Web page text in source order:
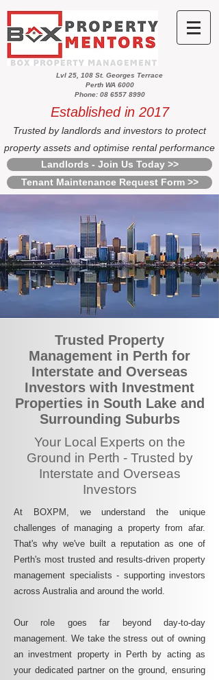
Lvl 25, 108 St. Georges Terrace
Perth WA 6000
Phone: 08 6557 8990
Established in 2017
Trusted by landlords and investors to protect
property assets and optimise rental performance
Landlords - Join Us Today >>
Tenant Maintenance Request Form >>
Trusted Property
Management in Perth for
Interstate and Overseas
Investors with Investment
Properties in South Lake and
Surrounding Suburbs
Your Local Experts on the
Ground in Perth - Trusted by
Interstate and Overseas
Investors
At BOXPM, we understand the unique
challenges of managing a property from afar.
That's why we've built a reputation as one of
Perth's most trusted and results-driven property
management specialists - supporting investors
across Australia and around the world.
Our role goes far beyond day-to-day
management. We take the stress out of owning
an investment property in Perth by acting as
your dedicated partner on the ground, ensuring